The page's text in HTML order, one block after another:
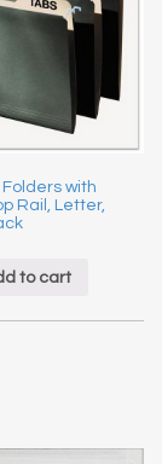
with
Rail, Letter,
to cart